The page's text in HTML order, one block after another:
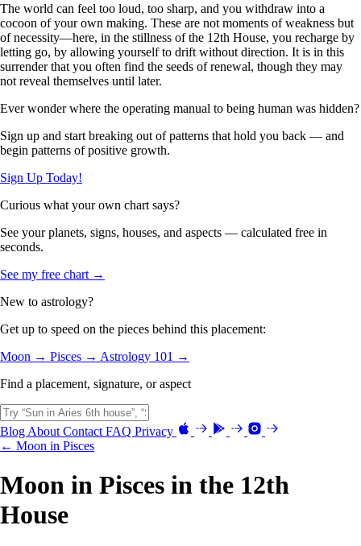
The world can feel too loud, too sharp, and you withdraw into a
cocoon of your own making. These are not moments of weakness but
of necessity—here, in the stillness of the 12th House, you recharge by
letting go, by allowing yourself to drift without direction. It is in this
surrender that you often find the seeds of renewal, though they may
not reveal themselves until later.
Ever wonder where the operating manual to being human was hidden?
Sign up and start breaking out of patterns that hold you back — and
begin patterns of positive growth.
Sign Up Today!
Curious what your own chart says?
See your planets, signs, houses, and aspects — calculated free in
seconds.
See my free chart →
New to astrology?
Get up to speed on the pieces behind this placement:
Moon → Pisces → Astrology 101 →
Find a placement, signature, or aspect
Blog About Contact FAQ Privacy
← Moon in Pisces
Moon in Pisces in the 12th
House